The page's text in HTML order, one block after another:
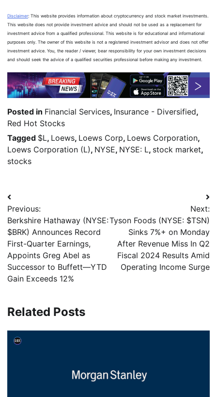
Disclaimer: This website provides information about cryptocurrency and stock market investments.
This website does not provide investment advice and should not be used as a replacement for
investment advice from a qualified professional. This website is for educational and informational
purposes only. The owner of this website is not a registered investment advisor and does not offer
investment advice. You, the reader / viewer, bear responsibility for your own investment decisions
and should seek the advice of a qualified securities professional before making any investment.
Posted in Financial Services, Insurance - Diversified,
Red Hot Stocks
Tagged $L, Loews, Loews Corp, Loews Corporation,
Loews Corporation (L), NYSE, NYSE: L, stock market,
stocks
Previous:
Berkshire Hathaway (NYSE:
$BRK) Announces Record
First-Quarter Earnings,
Appoints Greg Abel as
Successor to Buffett—YTD
Gain Exceeds 12%
Next:
Tyson Foods (NYSE: $TSN)
Sinks 7%+ on Monday
After Revenue Miss In Q2
Fiscal 2024 Results Amid
Operating Income Surge
Related Posts